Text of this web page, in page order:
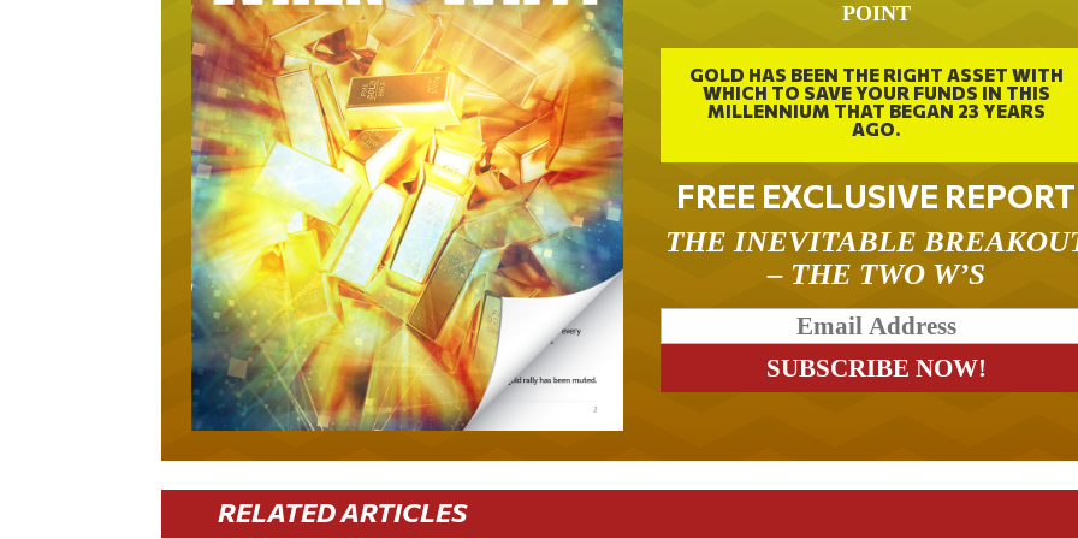
POINT
GOLD HAS BEEN THE RIGHT ASSET WITH
WHICH TO SAVE YOUR FUNDS IN THIS
MILLENNIUM THAT BEGAN 23 YEARS
AGO.
FREE EXCLUSIVE REPORT
THE INEVITABLE
– THE TWO W’S
RELATED ARTICLES